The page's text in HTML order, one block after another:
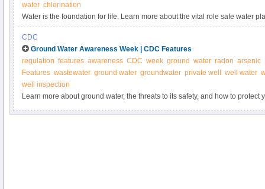
water chlorination
Water is the foundation for life. Learn more about the vital role safe water
is doing to address challenges to our water supply.
CDC
Ground Water Awareness Week | CDC Features
regulation features awareness CDC week ground water radon arsenic
Features wastewater ground water groundwater private well well water
well inspection
Learn more about ground water, the threats to its safety, and how to protect